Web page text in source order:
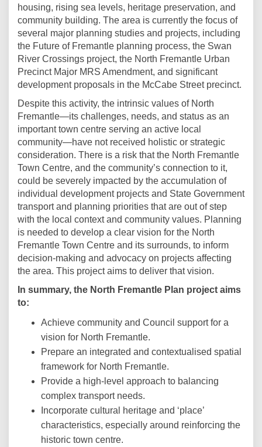
housing, rising sea levels, heritage preservation, and
community building. The area is currently the focus of
several major planning studies and projects, including
the Future of Fremantle planning process, the Swan
River Crossings project, the North Fremantle Urban
Precinct Major MRS Amendment, and significant
development proposals in the McCabe Street precinct.
Despite this activity, the intrinsic values of North
Fremantle—its challenges, needs, and status as an
important town centre serving an active local
community—have not received holistic or strategic
consideration. There is a risk that the North Fremantle
Town Centre, and the community’s connection to it,
could be severely impacted by the accumulation of
individual development projects and State Government
transport and planning priorities that are out of step
with the local context and community values. Planning
is needed to develop a clear vision for the North
Fremantle Town Centre and its surrounds, to inform
decision-making and advocacy on projects affecting
the area. This project aims to deliver that vision.
In summary, the North Fremantle Plan project aims
to:
Achieve community and Council support for a
vision for North Fremantle.
Prepare an integrated and contextualised spatial
framework for North Fremantle.
Provide a high-level approach to balancing
complex transport needs.
Incorporate cultural heritage and ‘place’
characteristics, especially around reinforcing the
historic town centre.